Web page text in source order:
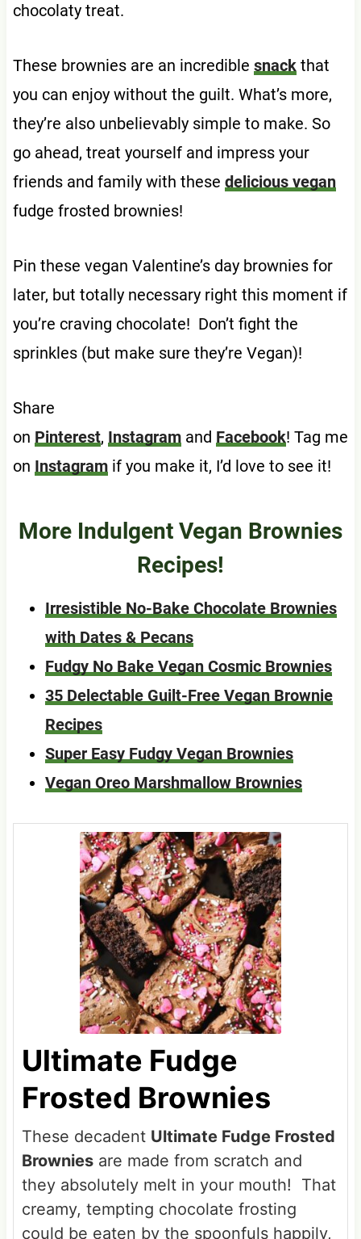
chocolaty treat.
These brownies are an incredible snackthat
you can enjoy without the guilt. What’s more,
they’re also unbelievably simple to make. So
go ahead, treat yourself and impress your
friends and family with these delicious vegan
fudge frosted brownies!
Pin these vegan Valentine’s day brownies for
later, but totally necessary right this moment if
you’re craving chocolate! Don’t fight the
sprinkles (but make sure they’re Vegan)!
Share
on Pinterest, Instagramand Facebook! Tag me
on Instagramif you make it, I’d love to see it!
More Indulgent Vegan Brownies
Recipes!
Irresistible No-Bake Chocolate Brownies
with Dates & Pecans
Fudgy No Bake Vegan Cosmic Brownies
35 Delectable Guilt-Free Vegan Brownie
Recipes
Super Easy Fudgy Vegan Brownies
Vegan Oreo Marshmallow Brownies
Ultimate Fudge
Frosted Brownies
These decadent Ultimate Fudge Frosted
Browniesare made from scratch and
they absolutely melt in your mouth! That
creamy, tempting chocolate frosting
could be eaten by the spoonfuls happily,